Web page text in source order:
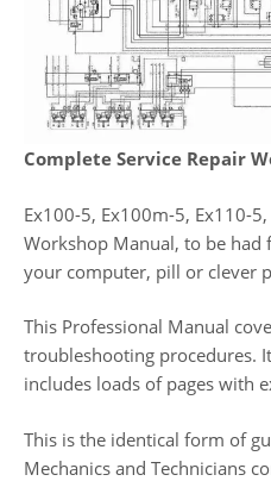
Complete Service Repair
Ex100-5, Ex100m-5, Ex110-
Workshop Manual, to be
your computer, pill or clever
This Professional Manual
troubleshooting procedures.
includes loads of pages with
This is the identical form of
Mechanics and Technicians